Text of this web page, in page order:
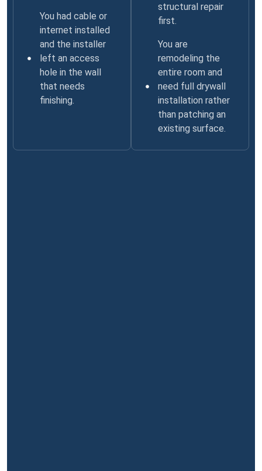
You had cable or
internet installed
and the installer
left an access
hole in the wall
that needs
finishing.
structural repair
first.
You are
remodeling the
entire room and
need full drywall
installation rather
than patching an
existing surface.